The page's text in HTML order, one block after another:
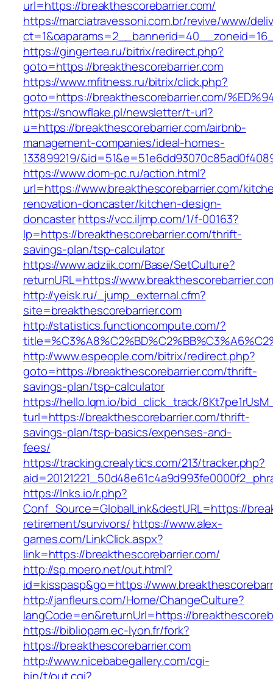
url=https://breakthescorebarrier.com/
https://marciatravessoni.com.br/revive/www/
https://gingertea.ru/bitrix/redirect.php?
goto=https://breakthescorebarrier.com
https://www.mfitness.ru/bitrix/click.php?
goto=https://breakthescorebarrier.com/
https://snowflake.pl/newsletter/t-url?
u=https://breakthescorebarrier.com/airbnb-
management-companies/ideal-homes-
133899219/
https://www.dom-pc.ru/action.html?
url=https://www.breakthescorebarrier.com/
renovation-doncaster/kitchen-design-
doncasterhttps://vcc.iljmp.com/1/f-00163?
lp=https://breakthescorebarrier.com/thrift-
savings-plan/tsp-calculator
https://www.adziik.com/Base/SetCulture?
returnURL=https://
http://yeisk.ru/_jump_external.cfm?
site=breakthescorebarrier.com
http://statistics.functioncompute.com/?
http://www.espeople.com/bitrix/redirect.php?
goto=https://breakthescorebarrier.com/thrift-
savings-plan/tsp-calculator
https://hello.lqm.io/bid_click_track/
turl=https://breakthescorebarrier.com/thrift-
savings-plan/tsp-basics/expenses-and-
fees/
https://tracking.crealytics.com/213/tracker.php?
https://lnks.io/r.php?
Conf_Source=GlobalLink&destURL=https://
retirement/survivors/ https://www.alex-
games.com/LinkClick.aspx?
link=https://breakthescorebarrier.com/
http://sp.moero.net/out.html?
id=kisspasp&go=https://
http://janfleurs.com/Home/ChangeCulture?
langCode=en&returnUrl=https://
https://bibliopam.ec-lyon.fr/fork?
https://breakthescorebarrier.com
http://www.nicebabegallery.com/cgi-